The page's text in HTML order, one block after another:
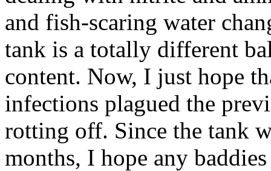
and fish-scaring water
tank is a totally different
content. Now, I just hope
infections plagued the
rotting off. Since the tank
months, I hope any